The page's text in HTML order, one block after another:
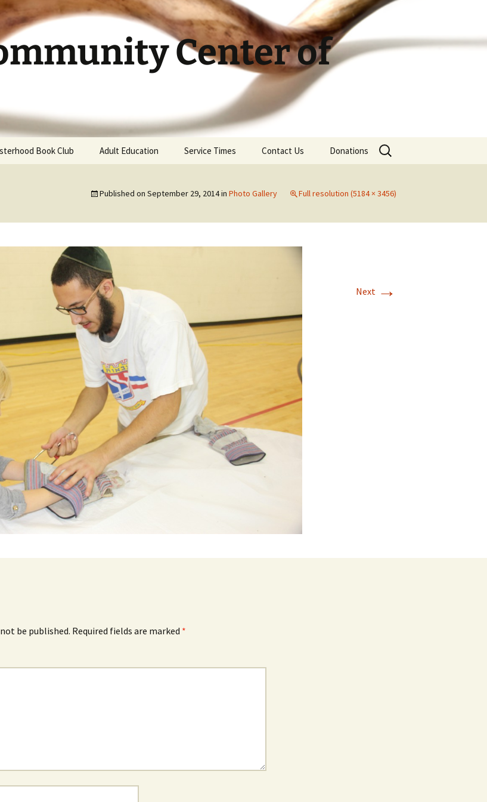
Center of
Book Club Adult Education Service Times Contact Us Donations
Search
for:
Published on September 29, 2014in Photo Gallery Full resolution (5184 × 3456)
Next →
be published. Required fields are marked *